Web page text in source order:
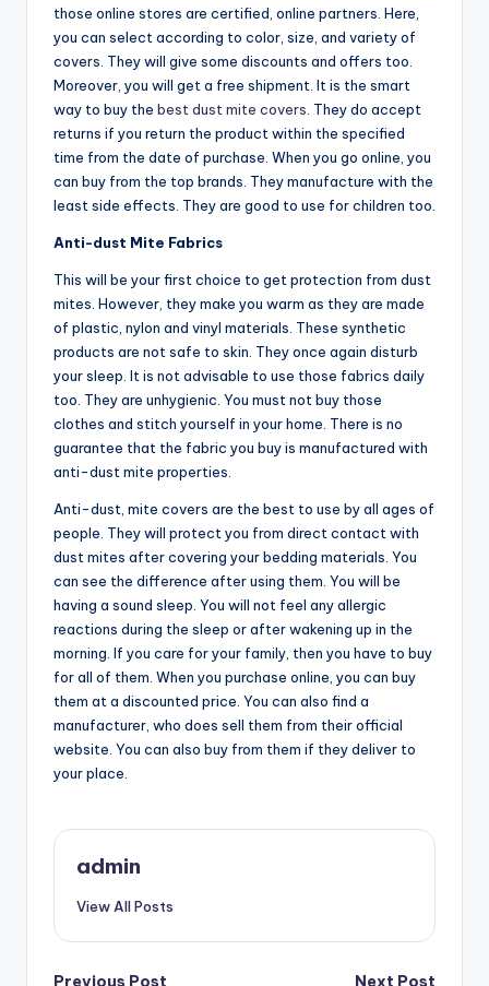
those online stores are certified, online partners. Here,
you can select according to color, size, and variety of
covers. They will give some discounts and offers too.
Moreover, you will get a free shipment. It is the smart
way to buy the best dust mite covers. They do accept
returns if you return the product within the specified
time from the date of purchase. When you go online, you
can buy from the top brands. They manufacture with the
least side effects. They are good to use for children too.
Anti-dust Mite Fabrics
This will be your first choice to get protection from dust
mites. However, they make you warm as they are made
of plastic, nylon and vinyl materials. These synthetic
products are not safe to skin. They once again disturb
your sleep. It is not advisable to use those fabrics daily
too. They are unhygienic. You must not buy those
clothes and stitch yourself in your home. There is no
guarantee that the fabric you buy is manufactured with
anti-dust mite properties.
Anti-dust, mite covers are the best to use by all ages of
people. They will protect you from direct contact with
dust mites after covering your bedding materials. You
can see the difference after using them. You will be
having a sound sleep. You will not feel any allergic
reactions during the sleep or after wakening up in the
morning. If you care for your family, then you have to buy
for all of them. When you purchase online, you can buy
them at a discounted price. You can also find a
manufacturer, who does sell them from their official
website. You can also buy from them if they deliver to
your place.
admin
View All Posts
Previous Post Next Post